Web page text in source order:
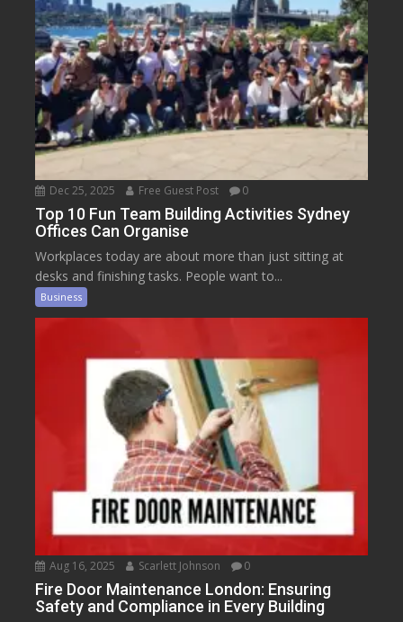
Dec 25, 2025 Free Guest Post 0
Top 10 Fun Team Building Activities Sydney
Offices Can Organise
Workplaces today are about more than just sitting at
desks and finishing tasks. People want to...
Business
Aug 16, 2025 Scarlett Johnson 0
Fire Door Maintenance London: Ensuring
Safety and Compliance in Every Building